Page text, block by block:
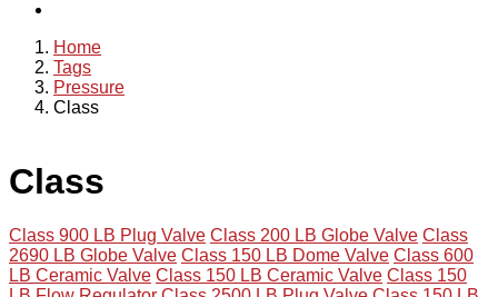
Home
Tags
Pressure
Class
Class
Class 900 LB Plug Valve Class 200 LB Globe Valve Class
2690 LB Globe Valve Class 150 LB Dome Valve Class 600
LB Ceramic Valve Class 150 LB Ceramic Valve Class 150